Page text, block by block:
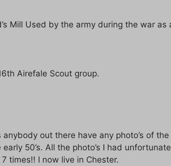
Mill Used by the army during the war
Airefale Scout group.
out there have any photo’s of
50’s. All the photo’s I had
times!! I now live in Chester.